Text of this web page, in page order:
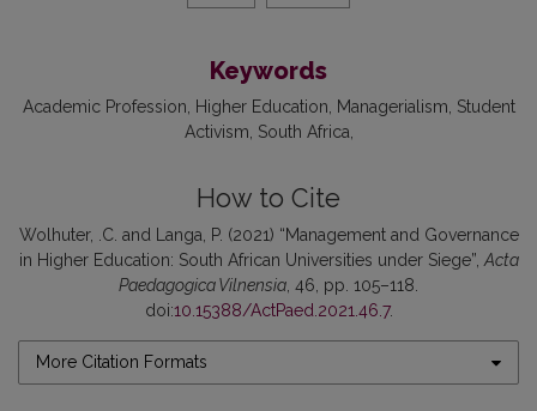
Keywords
Academic Profession Higher Education Managerialism Student
Activism South Africa
How to Cite
Wolhuter, .C. and Langa, P. (2021) “Management and Governance
in Higher Education: South African Universities under Siege”, Acta
Paedagogica Vilnensia , 46, pp. 105–118.
doi:10.15388/ActPaed.2021.46.7.
More Citation Formats